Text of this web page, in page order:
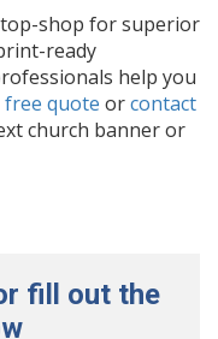
shop for superior
ready
help you
free quote orcontact
church banner or
fill out the